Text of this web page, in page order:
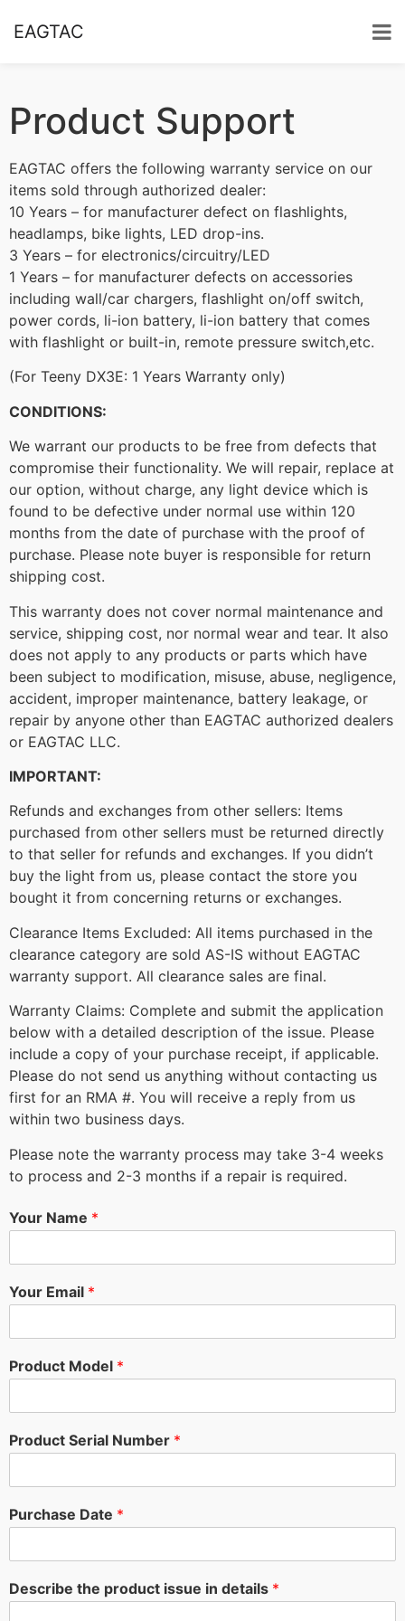
EAGTAC
Product Support
EAGTAC offers the following warranty service on our
items sold through authorized dealer:
10 Years – for manufacturer defect on flashlights,
headlamps, bike lights, LED drop-ins.
3 Years – for electronics/circuitry/LED
1 Years – for manufacturer defects on accessories
including wall/car chargers, flashlight on/off switch,
power cords, li-ion battery, li-ion battery that comes
with flashlight or built-in, remote pressure switch,etc.
(For Teeny DX3E: 1 Years Warranty only)
CONDITIONS:
We warrant our products to be free from defects that
compromise their functionality. We will repair, replace at
our option, without charge, any light device which is
found to be defective under normal use within 120
months from the date of purchase with the proof of
purchase. Please note buyer is responsible for return
shipping cost.
This warranty does not cover normal maintenance and
service, shipping cost, nor normal wear and tear. It also
does not apply to any products or parts which have
been subject to modification, misuse, abuse, negligence,
accident, improper maintenance, battery leakage, or
repair by anyone other than EAGTAC authorized dealers
or EAGTAC LLC.
IMPORTANT:
Refunds and exchanges from other sellers: Items
purchased from other sellers must be returned directly
to that seller for refunds and exchanges. If you didn’t
buy the light from us, please contact the store you
bought it from concerning returns or exchanges.
Clearance Items Excluded: All items purchased in the
clearance category are sold AS-IS without EAGTAC
warranty support. All clearance sales are final.
Warranty Claims: Complete and submit the application
below with a detailed description of the issue. Please
include a copy of your purchase receipt, if applicable.
Please do not send us anything without contacting us
first for an RMA #. You will receive a reply from us
within two business days.
Please note the warranty process may take 3-4 weeks
to process and 2-3 months if a repair is required.
Your Name *
Your Email *
Product Model *
Product Serial Number *
Purchase Date *
Describe the product issue in details *